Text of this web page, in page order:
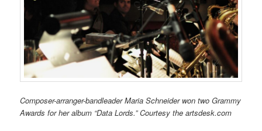
Composer-arranger-bandleader Maria Schneider won two Grammy
Awards for her album “Data Lords.” Courtesy the artsdesk.com